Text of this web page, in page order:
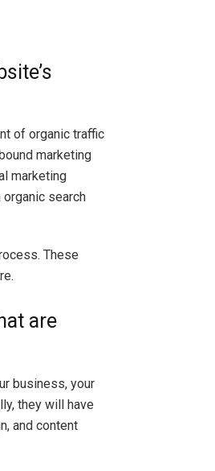
of organic traffic
marketing
marketing
search
These
are
business, your
they will have
and content